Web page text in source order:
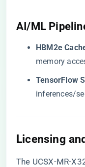
​AI/ML
​HBM2e
memory
​TensorFlow
inferences/
​Licensing
The UCSX-MR-